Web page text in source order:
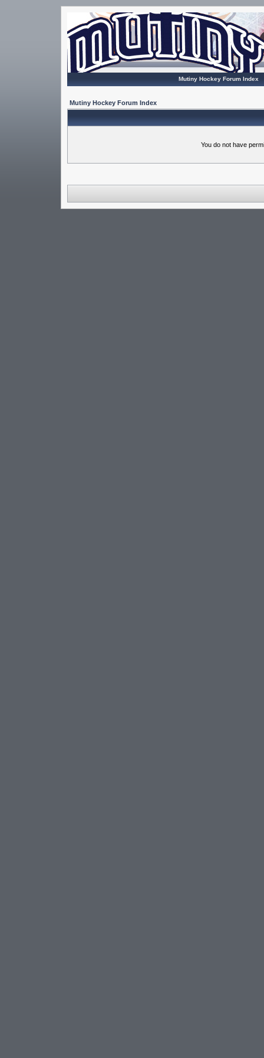
Mutiny Hockey Forum Index
Mutiny Hockey Forum Index
You do not have